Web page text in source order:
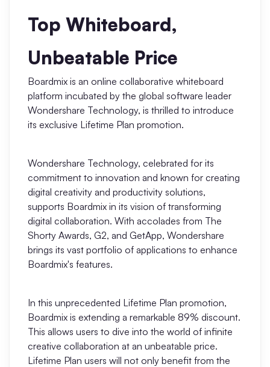
Creativity & Diagram
AI Mind Map
AI Flowchart
AI Fishbone Diagram
Planning & Processing
AI Business Model Canvas
AI SWOT Analysis
AI Value Chain
AI User Persona
AI SMART Goals
AI BCG Matrix
AI Whiteboard
AI Presentation
AI Resume Builder
Top Whiteboard,
Unbeatable Price
Boardmix is an online collaborative whiteboard
platform incubated by the global software leader
Wondershare Technology, is thrilled to introduce
its exclusive Lifetime Plan promotion.
Wondershare Technology, celebrated for its
commitment to innovation and known for creating
digital creativity and productivity solutions,
supports Boardmix in its vision of transforming
digital collaboration. With accolades from The
Shorty Awards, G2, and GetApp, Wondershare
brings its vast portfolio of applications to enhance
Boardmix's features.
In this unprecedented Lifetime Plan promotion,
Boardmix is extending a remarkable 89% discount.
This allows users to dive into the world of infinite
creative collaboration at an unbeatable price.
Lifetime Plan users will not only benefit from the